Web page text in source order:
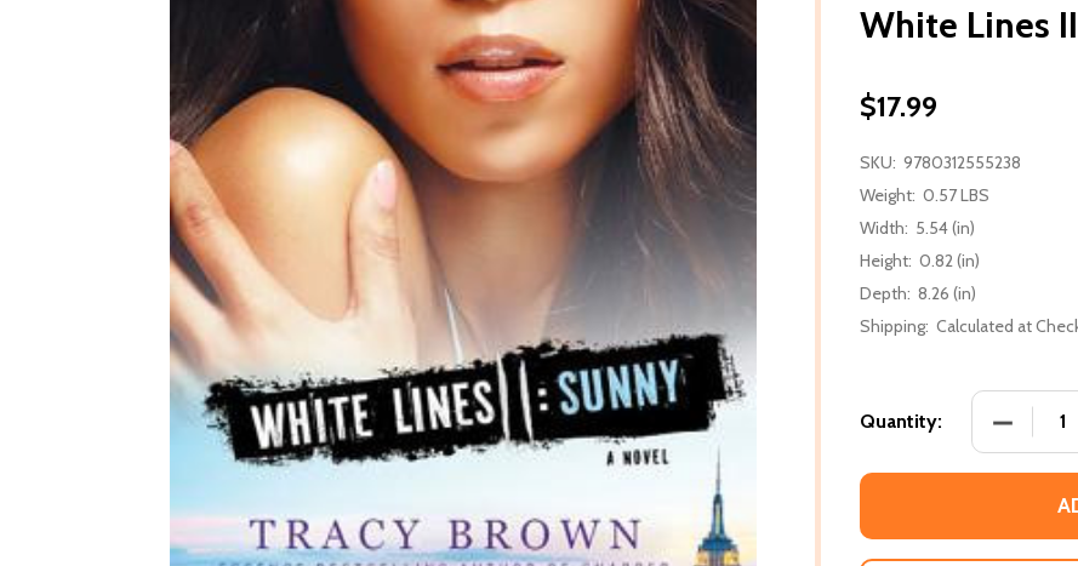
White Lines
$17.99
SKU: 9780312555238
Weight: 0.57 LBS
Width: 5.54 (in)
Height: 0.82 (in)
Depth: 8.26 (in)
Shipping: Calculated at
Quantity: